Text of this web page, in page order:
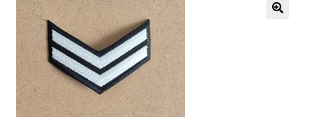
Checkout
Contact
My Account